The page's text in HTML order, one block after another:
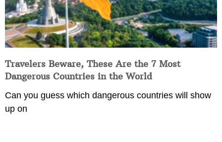
Travelers Beware, These Are the 7 Most
Dangerous Countries in the World
Can you guess which dangerous countries will show
up on